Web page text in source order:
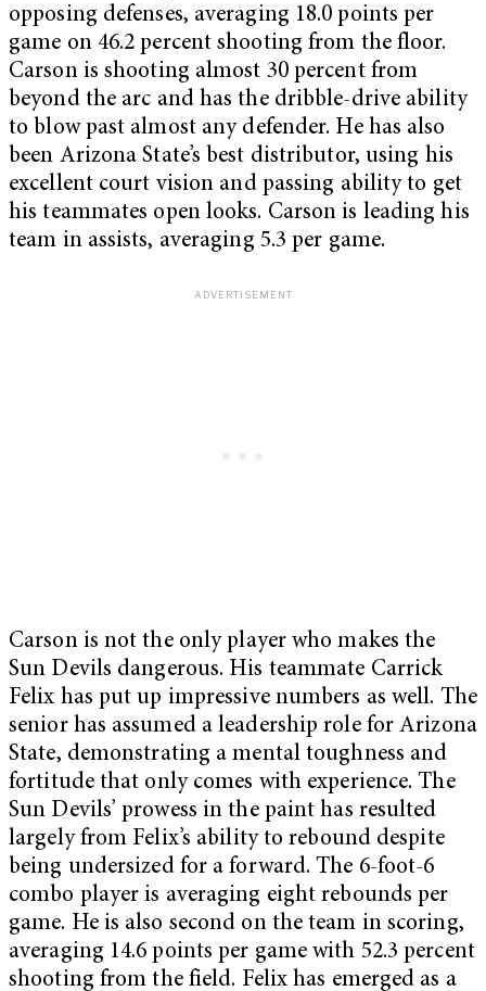
opposing defenses, averaging 18.0 points per
game on 46.2 percent shooting from the floor.
Carson is shooting almost 30 percent from
beyond the arc and has the dribble-drive ability
to blow past almost any defender. He has also
been Arizona State’s best distributor, using his
excellent court vision and passing ability to get
his teammates open looks. Carson is leading his
team in assists, averaging 5.3 per game.
Carson is not the only player who makes the
Sun Devils dangerous. His teammate Carrick
Felix has put up impressive numbers as well. The
senior has assumed a leadership role for Arizona
State, demonstrating a mental toughness and
fortitude that only comes with experience. The
Sun Devils’ prowess in the paint has resulted
largely from Felix’s ability to rebound despite
being undersized for a forward. The 6-foot-6
combo player is averaging eight rebounds per
game. He is also second on the team in scoring,
averaging 14.6 points per game with 52.3 percent
shooting from the field. Felix has emerged as a